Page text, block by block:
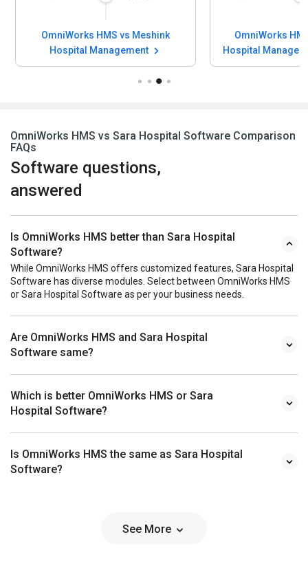
OmniWorks HMS vs Meshink
Hospital Management
OmniWorks
Hospital
OmniWorks HMS vs Sara Hospital Software Comparison
FAQs
Software questions,
answered
Is OmniWorks HMS better than Sara Hospital
Software?
While OmniWorks HMS offers customized features, Sara Hospital
Software has diverse modules. Select between OmniWorks HMS
or Sara Hospital Software as per your business needs.
Are OmniWorks HMS and Sara Hospital
Software same?
Which is better OmniWorks HMS or Sara
Hospital Software?
Is OmniWorks HMS the same as Sara Hospital
Software?
See More